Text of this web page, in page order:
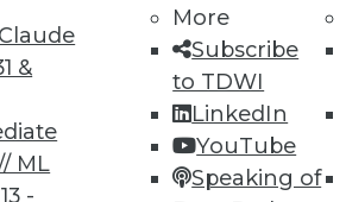
&
ML
-
More
Subscribe
to TDWI
LinkedIn
YouTube
Speaking of